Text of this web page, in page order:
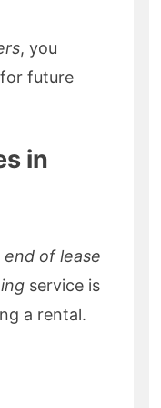
, you
future
in
end of lease
service is
a rental.